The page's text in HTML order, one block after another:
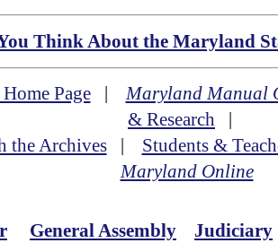
Think About the Maryland
Page|Maryland Manual
& Research |
the Archives| Students &
Maryland Online
General Assembly Judiciary